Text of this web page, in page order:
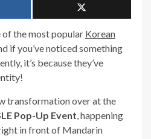
the most popular Korean
if you’ve noticed something
it’s because they’ve
transformation over at the
Pop-Up Event, happening
in front of Mandarin